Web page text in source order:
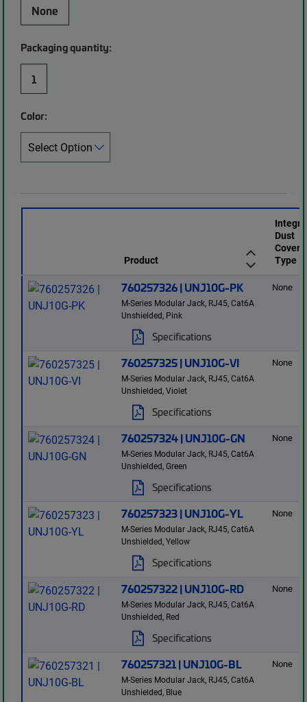
None
Packaging quantity:
1
Color:
Product
Dust
Cover
Type
760257326 | UNJ10G-PK
M-Series Modular Jack, RJ45, Cat6A
Unshielded, Pink
Specifications
None
760257325 | UNJ10G-VI
M-Series Modular Jack, RJ45, Cat6A
Unshielded, Violet
Specifications
None
760257324 | UNJ10G-GN
M-Series Modular Jack, RJ45, Cat6A
Unshielded, Green
Specifications
None
760257323 | UNJ10G-YL
M-Series Modular Jack, RJ45, Cat6A
Unshielded, Yellow
Specifications
None
760257322 | UNJ10G-RD
M-Series Modular Jack, RJ45, Cat6A
Unshielded, Red
Specifications
None
760257321 | UNJ10G-BL
M-Series Modular Jack, RJ45, Cat6A
Unshielded, Blue
None